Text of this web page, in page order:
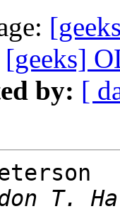
[geeks]
by: [
T.